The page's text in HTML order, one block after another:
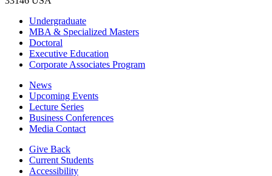
Undergraduate
MBA & Specialized Masters
Doctoral
Executive Education
Corporate Associates Program
News
Upcoming Events
Lecture Series
Business Conferences
Media Contact
Give Back
Current Students
Accessibility